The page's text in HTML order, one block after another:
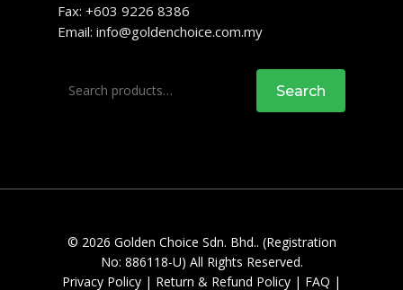
Fax: +603 9226 8386
Email: info@goldenchoice.com.my
for:
Search
© 2026 Golden Choice Sdn. Bhd.. (Registration
No: 886118-U) All Rights Reserved.
Privacy Policy | Return & Refund Policy | FAQ |